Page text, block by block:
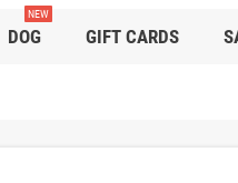
DOG
NEW
GIFT CARDS